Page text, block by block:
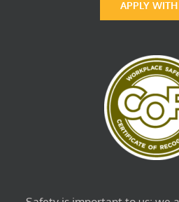
APPLY